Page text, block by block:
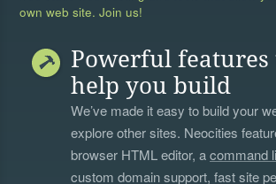
own web site. Join us!
Powerful features
help you build
We’ve made it easy to build your
explore other sites. Neocities
browser HTML editor, acommand
custom domain support, fast site